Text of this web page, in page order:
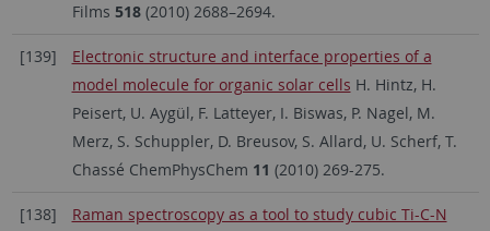
Films 518 (2010) 2688–2694.
[139]
Electronic structure and interface properties of a
model molecule for organic solar cells H. Hintz, H.
Peisert, U. Aygül, F. Latteyer, I. Biswas, P. Nagel, M.
Merz, S. Schuppler, D. Breusov, S. Allard, U. Scherf, T.
Chassé ChemPhysChem 11 (2010) 269-275.
[138]
Raman spectroscopy as a tool to study cubic Ti-C-N